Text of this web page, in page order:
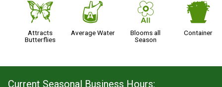
b
Attracts
Butterflies
x
Average Water
9
Blooms all
Season
t
Container
Current Seasonal Business Hours: